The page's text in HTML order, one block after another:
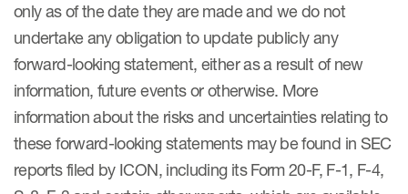
only as of the date they are made and we do not
undertake any obligation to update publicly any
forward-looking statement, either as a result of new
information, future events or otherwise. More
information about the risks and uncertainties relating to
these forward-looking statements may be found in SEC
reports filed by ICON, including its Form 20-F, F-1, F-4,